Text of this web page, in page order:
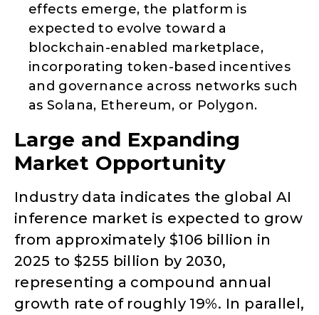
effects emerge, the platform is
expected to evolve toward a
blockchain-enabled marketplace,
incorporating token-based incentives
and governance across networks such
as Solana, Ethereum, or Polygon.
Large and Expanding
Market Opportunity
Industry data indicates the global AI
inference market is expected to grow
from approximately $106 billion in
2025 to $255 billion by 2030,
representing a compound annual
growth rate of roughly 19%. In parallel,